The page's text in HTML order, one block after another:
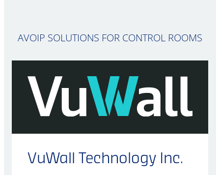
AVOIP SOLUTIONS FOR CONTROL ROOMS
VuWall Technology Inc.